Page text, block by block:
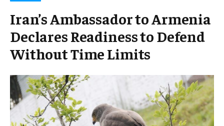
Iran’s Ambassador to Armenia
Declares Readiness to Defend
Without Time Limits